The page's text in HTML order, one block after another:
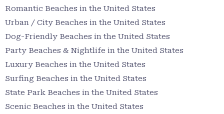
Romantic Beaches in the United States
Urban / City Beaches in the United States
Dog-Friendly Beaches in the United States
Party Beaches & Nightlife in the United States
Luxury Beaches in the United States
Surfing Beaches in the United States
State Park Beaches in the United States
Scenic Beaches in the United States